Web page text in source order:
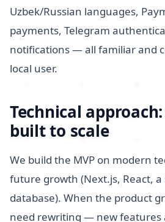
Uzbek/Russian languages,
payments, Telegram
notifications — all familiar and
local user.
Technical
built to scale
We build the MVP on modern
future growth (Next.js, React, a
database). When the product
need rewriting — new features